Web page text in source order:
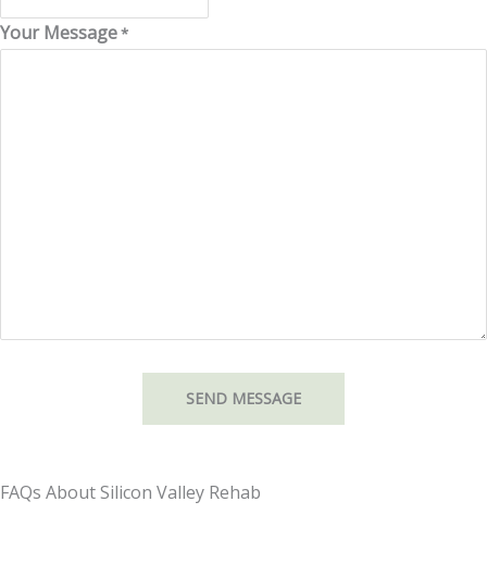
Your Message*
FAQs About Silicon Valley Rehab